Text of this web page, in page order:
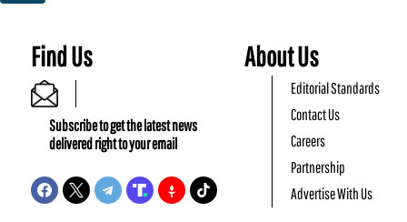
Find Us
Subscribe to get the latest news
delivered right to your email
About Us
Editorial Standards
Contact Us
Careers
Partnership
Advertise With Us